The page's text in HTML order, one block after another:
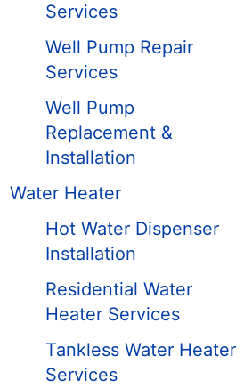
Services
Well Pump Repair
Services
Well Pump
Replacement &
Installation
Water Heater
Hot Water Dispenser
Installation
Residential Water
Heater Services
Tankless Water Heater
Services